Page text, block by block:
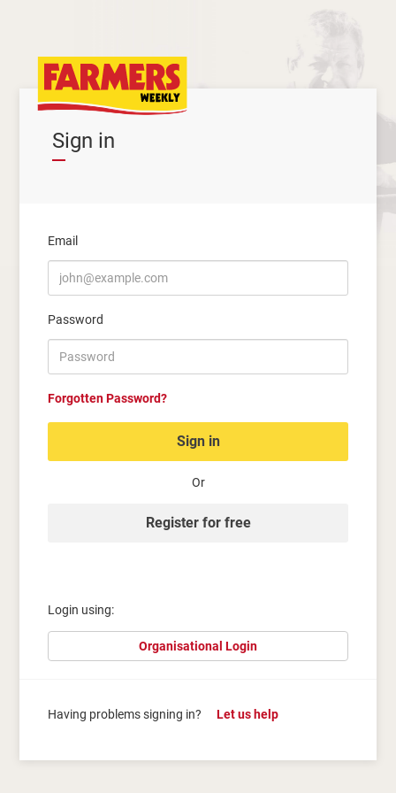
Sign in
Email
Password
Forgotten Password?
Sign in
Or
Register for free
Login using:
Organisational Login
Having problems signing in? Let us help